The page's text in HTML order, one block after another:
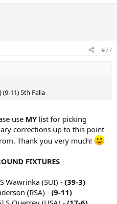
#77
(9-11) 5th Falla
use MYlist for picking
corrections up to this point
Thank you very much!
FIXTURES
Wawrinka (SUI) - (39-3)
(RSA) - (9-11)